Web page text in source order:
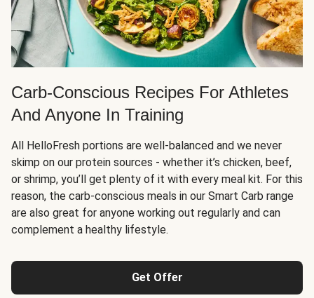
Carb-Conscious Recipes For Athletes
And Anyone In Training
All HelloFresh portions are well-balanced and we never
skimp on our protein sources - whether it’s chicken, beef,
or shrimp, you’ll get plenty of it with every meal kit. For this
reason, the carb-conscious meals in our Smart Carb range
are also great for anyone working out regularly and can
complement a healthy lifestyle.
Get Offer